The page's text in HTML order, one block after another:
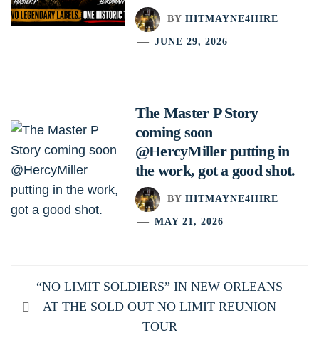
BY HITMAYNE4HIRE
JUNE 29, 2026
The Master P Story
coming soon
@HercyMiller putting in
the work, got a good shot.
BY HITMAYNE4HIRE
MAY 21, 2026
Post
navigation
Previous
post:
“NO LIMIT SOLDIERS” IN NEW ORLEANS
AT THE SOLD OUT NO LIMIT REUNION
TOUR